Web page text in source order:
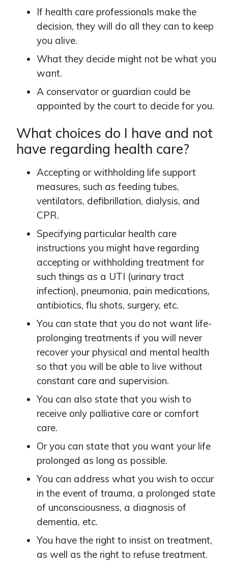
If health care professionals make the
decision, they will do all they can to keep
you alive.
What they decide might not be what you
want.
A conservator or guardian could be
appointed by the court to decide for you.
What choices do I have and not
have regarding health care?
Accepting or withholding life support
measures, such as feeding tubes,
ventilators, defibrillation, dialysis, and
CPR.
Specifying particular health care
instructions you might have regarding
accepting or withholding treatment for
such things as a UTI (urinary tract
infection), pneumonia, pain medications,
antibiotics, flu shots, surgery, etc.
You can state that you do not want life-
prolonging treatments if you will never
recover your physical and mental health
so that you will be able to live without
constant care and supervision.
You can also state that you wish to
receive only palliative care or comfort
care.
Or you can state that you want your life
prolonged as long as possible.
You can address what you wish to occur
in the event of trauma, a prolonged state
of unconsciousness, a diagnosis of
dementia, etc.
You have the right to insist on treatment,
as well as the right to refuse treatment.